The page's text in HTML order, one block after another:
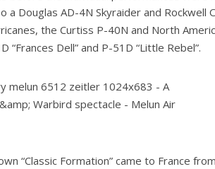
a Douglas AD-4N Skyraider and
the Curtiss P-40N and North
“Frances Dell” and P-51D “Little Rebel”.
“Classic Formation” came to France